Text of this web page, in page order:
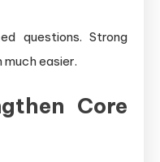
questions. Strong
easier.
Core